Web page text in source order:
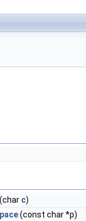
(char c)
(const char *p)